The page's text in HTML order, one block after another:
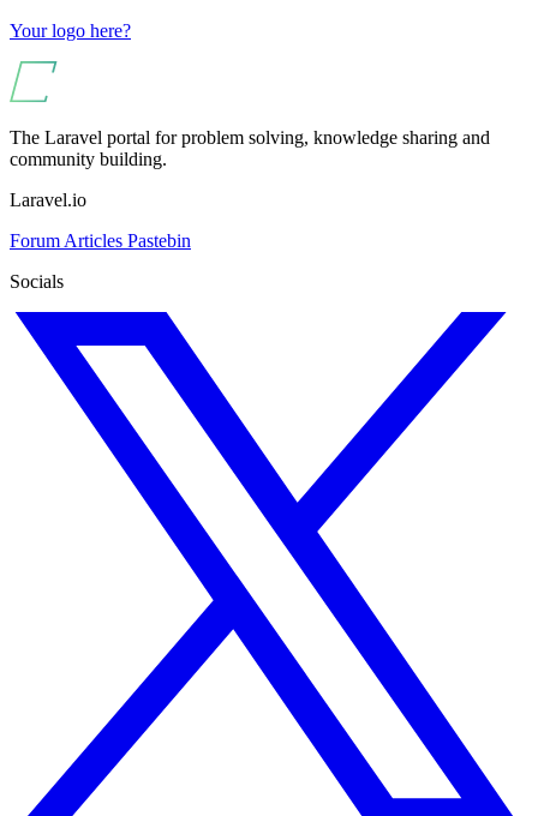
Your logo here?
The Laravel portal for problem solving, knowledge sharing and
community building.
Laravel.io
Forum Articles Pastebin
Socials